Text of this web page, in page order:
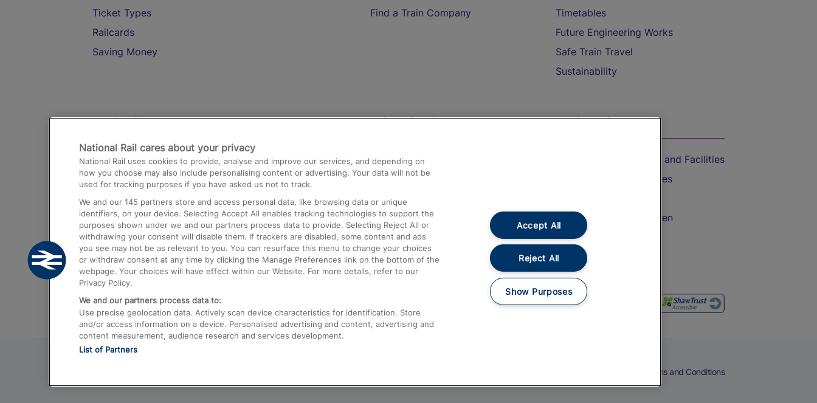
Ticket Types
Railcards
Saving Money
Find a Train Company
Timetables
Future Engineering Works
Safe Train Travel
Sustainability
Destinations
Trains from London Paddington to Heathrow
Airport
Trains from London to Birmingham
Trains from Edinburgh to Kings Cross
Trains from Gatwick Airport to London
Help and Assistance
Compensation and Refunds
Contact Us
Complaints
Passenger Assist
Media
Text 61016
On the Train
Accessible Train Travel and Facilities
Train Travel with Bicycles
Train Travel with Children
Food and Drink
Terms and Conditions
National Rail cares about your privacy
National Rail uses cookies to provide, analyse and improve our services, and depending on
how you choose may also include personalising content or advertising. Your data will not be
used for tracking purposes if you have asked us not to track.
We and our 145 partners store and access personal data, like browsing data or unique
identifiers, on your device. Selecting Accept All enables tracking technologies to support the
purposes shown under we and our partners process data to provide. Selecting Reject All or
withdrawing your consent will disable them. If trackers are disabled, some content and ads
you see may not be as relevant to you. You can resurface this menu to change your choices
or withdraw consent at any time by clicking the Manage Preferences link on the bottom of the
webpage. Your choices will have effect within our Website. For more details, refer to our
Privacy Policy.
We and our partners process data to:
Use precise geolocation data. Actively scan device characteristics for identification. Store
and/or access information on a device. Personalised advertising and content, advertising and
content measurement, audience research and services development.
List of Partners
Accept All
Reject All
Show Purposes